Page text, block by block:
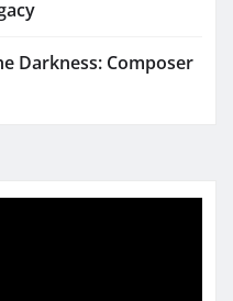
Darkness: Composer